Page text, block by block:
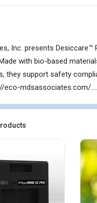
Inc. presents
with bio-based
they support safety
eco-mdsassociates.com/